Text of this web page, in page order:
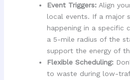
Event Triggers:Align
local events. If a major
happening in a specific
a 5-mile radius of the
support the energy of
Flexible Scheduling:
to waste during low-